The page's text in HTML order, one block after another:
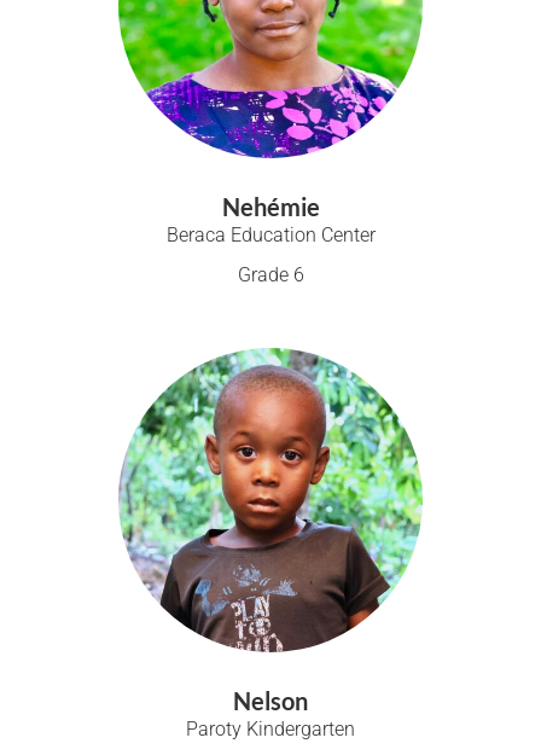
Nehémie
Beraca Education Center
Grade 6
Nelson
Paroty Kindergarten